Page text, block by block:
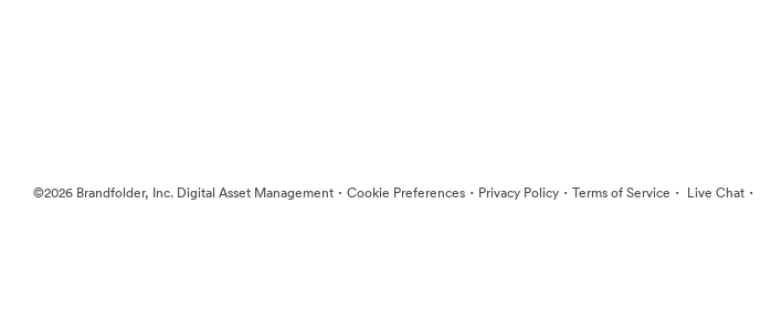
©2026 Brandfolder, Inc. Digital Asset Management · Cookie Preferences · Privacy Policy · Terms of Service · Live Chat ·